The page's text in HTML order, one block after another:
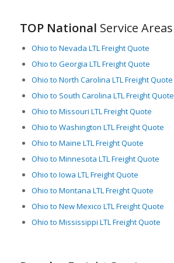
TOP National Service Areas
Ohio to Nevada LTL Freight Quote
Ohio to Georgia LTL Freight Quote
Ohio to North Carolina LTL Freight Quote
Ohio to South Carolina LTL Freight Quote
Ohio to Missouri LTL Freight Quote
Ohio to Washington LTL Freight Quote
Ohio to Maine LTL Freight Quote
Ohio to Minnesota LTL Freight Quote
Ohio to Iowa LTL Freight Quote
Ohio to Montana LTL Freight Quote
Ohio to New Mexico LTL Freight Quote
Ohio to Mississippi LTL Freight Quote